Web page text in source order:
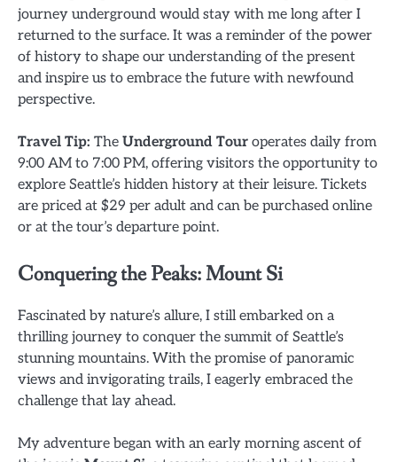
journey underground would stay with me long after I
returned to the surface. It was a reminder of the power
of history to shape our understanding of the present
and inspire us to embrace the future with newfound
perspective.
Travel Tip: The Underground Tour operates daily from
9:00 AM to 7:00 PM, offering visitors the opportunity to
explore Seattle’s hidden history at their leisure. Tickets
are priced at $29 per adult and can be purchased online
or at the tour’s departure point.
Conquering the Peaks: Mount Si
Fascinated by nature’s allure, I still embarked on a
thrilling journey to conquer the summit of Seattle’s
stunning mountains. With the promise of panoramic
views and invigorating trails, I eagerly embraced the
challenge that lay ahead.
My adventure began with an early morning ascent of